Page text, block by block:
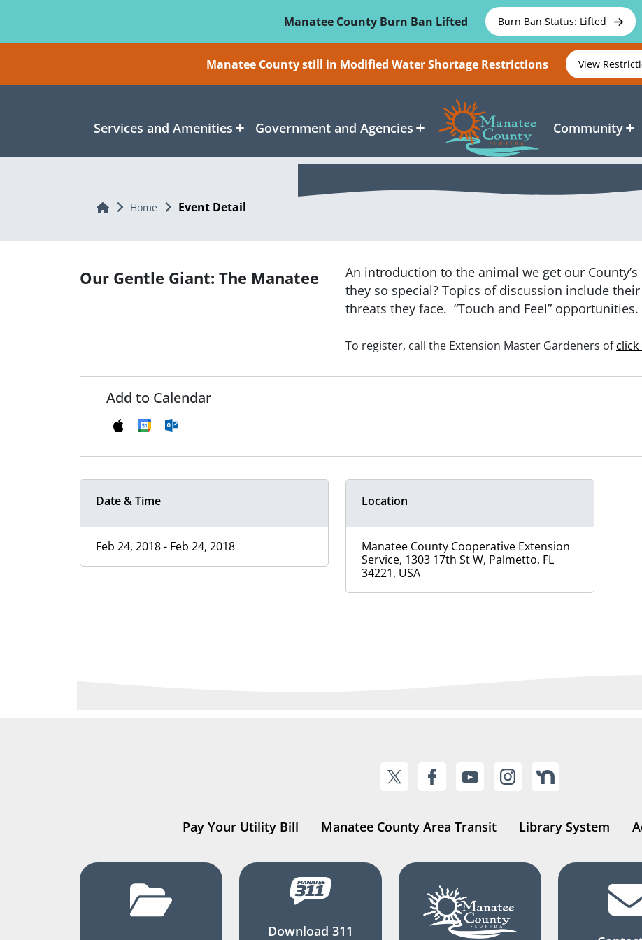
Manatee County Burn Ban Lifted
Burn Ban Status: Lifted
Manatee County still in Modified Water Shortage Restrictions View
Services and Amenities Government and Agencies Community
Home Home Event Detail
Our Gentle Giant: The Manatee
An introduction to the animal we get our
they so special? Topics of discussion include
threats they face. “Touch and Feel” opportunities.
To register, call the Extension Master Gardeners ofclick
Add to Calendar
Date & Time
Feb 24, 2018 - Feb 24, 2018
Location
Manatee County Cooperative Extension
Service, 1303 17th St W, Palmetto, FL
34221, USA
Pay Your Utility Bill Manatee County Area Transit Library System
Download 311